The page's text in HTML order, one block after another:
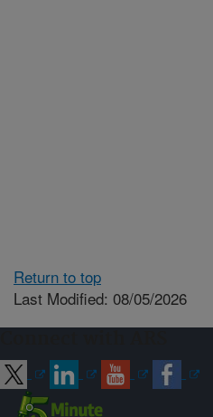
Return to top
Last Modified: 08/05/2026